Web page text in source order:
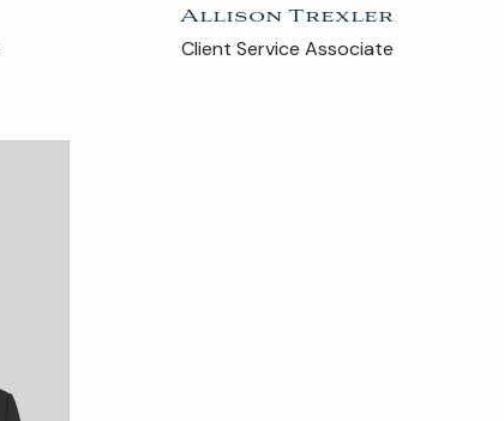
Allison Trexler
Client Service Associate